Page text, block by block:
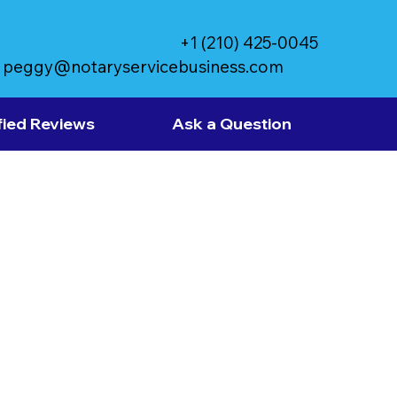
peggy@notaryservicebusiness.com
+1 (210) 425-0045
Reviews Ask a Question